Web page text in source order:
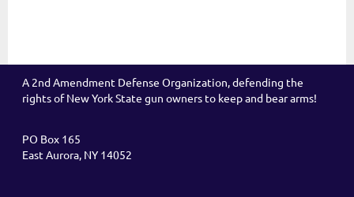
A 2nd Amendment Defense Organization, defending the
rights of New York State gun owners to keep and bear arms!
PO Box 165
East Aurora, NY 14052